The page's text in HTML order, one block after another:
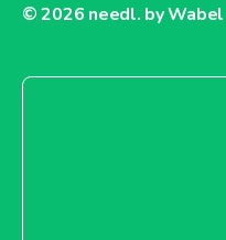
© 2026 needl. by Wabel